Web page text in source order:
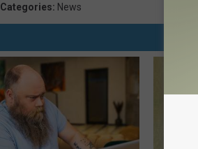
Categories: News